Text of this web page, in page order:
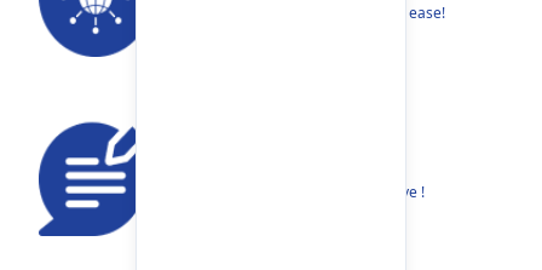
Find your nearest Branch or ATM with ease!
Share your thoughts to help us improve !